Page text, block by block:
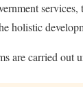
holistic
are carried out